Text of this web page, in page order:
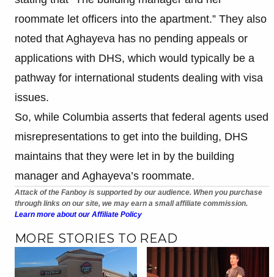
roommate let officers into the apartment.” They also
noted that Aghayeva has no pending appeals or
applications with DHS, which would typically be a
pathway for international students dealing with visa
issues.
So, while Columbia asserts that federal agents used
misrepresentations to get into the building, DHS
maintains that they were let in by the building
manager and Aghayeva’s roommate.
Attack of the Fanboy is supported by our audience. When you purchase
through links on our site, we may earn a small affiliate commission.
Learn more about our Affiliate Policy
MORE STORIES TO READ